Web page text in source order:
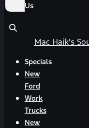
Us
Mac Haik's
Specials
New
Ford
Work
Trucks
New